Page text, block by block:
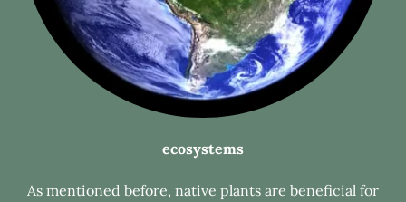
ecosystems
As mentioned before, native plants are beneficial for